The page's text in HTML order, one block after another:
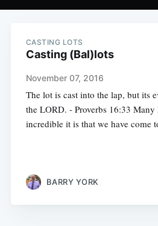
CASTING LOTS
Casting (Bal)lots
November 07, 2016
The lot is cast into the lap, but its
the LORD. - Proverbs 16:33
incredible it is that we have come
BARRY YORK